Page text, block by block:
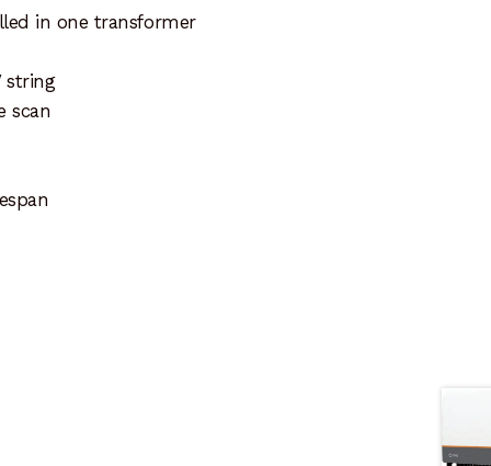
in one transformer
string
scan